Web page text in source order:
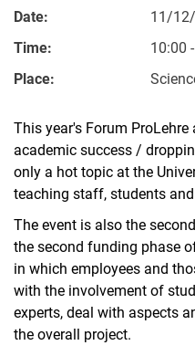
Date:
11/
Time:
10:00
Place:
This year's Forum
academic success /
only a hot topic at the
teaching staff, students
The event is also the
the second funding phase
in which employees and
with the involvement of
experts, deal with aspects
the overall project.